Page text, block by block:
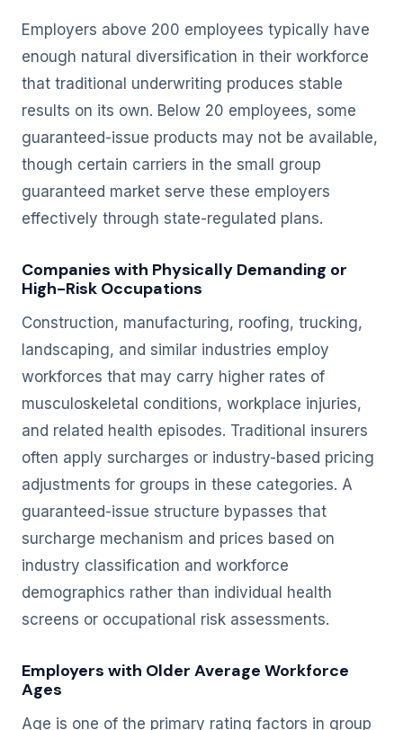
Employers above 200 employees typically have
enough natural diversification in their workforce
that traditional underwriting produces stable
results on its own. Below 20 employees, some
guaranteed-issue products may not be available,
though certain carriers in the small group
guaranteed market serve these employers
effectively through state-regulated plans.
Companies with Physically Demanding or
High-Risk Occupations
Construction, manufacturing, roofing, trucking,
landscaping, and similar industries employ
workforces that may carry higher rates of
musculoskeletal conditions, workplace injuries,
and related health episodes. Traditional insurers
often apply surcharges or industry-based pricing
adjustments for groups in these categories. A
guaranteed-issue structure bypasses that
surcharge mechanism and prices based on
industry classification and workforce
demographics rather than individual health
screens or occupational risk assessments.
Employers with Older Average Workforce
Ages
Age is one of the primary rating factors in group